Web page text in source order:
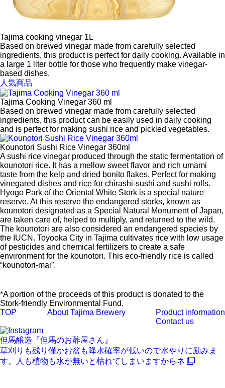
Tajima cooking vinegar 1L
Based on brewed vinegar made from carefully selected
ingredients, this product is perfect for daily cooking. Available in
a large 1 liter bottle for those who frequently make vinegar-
based dishes.
人気商品
Tajima Cooking Vinegar 360 ml
Based on brewed vinegar made from carefully selected
ingredients, this product can be easily used in daily cooking
and is perfect for making sushi rice and pickled vegetables.
Kounotori Sushi Rice Vinegar 360ml
A sushi rice vinegar produced through the static fermentation of
kounotori rice. It has a mellow sweet flavor and rich umami
taste from the kelp and dried bonito flakes. Perfect for making
vinegared dishes and rice for chirashi-sushi and sushi rolls.
Hyogo Park of the Oriental White Stork is a special nature
reserve. At this reserve the endangered storks, known as
kounotori designated as a Special Natural Monument of Japan,
are taken care of, helped to multiply, and returned to the wild.
The kounotori are also considered an endangered species by
the IUCN. Toyooka City in Tajima cultivates rice with low usage
of pesticides and chemical fertilizers to create a safe
environment for the kounotori. This eco-friendly rice is called
“kounotori-mai”.
*A portion of the proceeds of this product is donated to the
Stork-friendly Environmental Fund.
TOP
About Tajima Brewery
Product information
Contact us
但馬醸造『但馬のお酢屋さん』
草刈りも残り僅かお盆も降水確率が低いので水やりに励みま
す。人も植物も水が無いと枯れてしまいますからネ